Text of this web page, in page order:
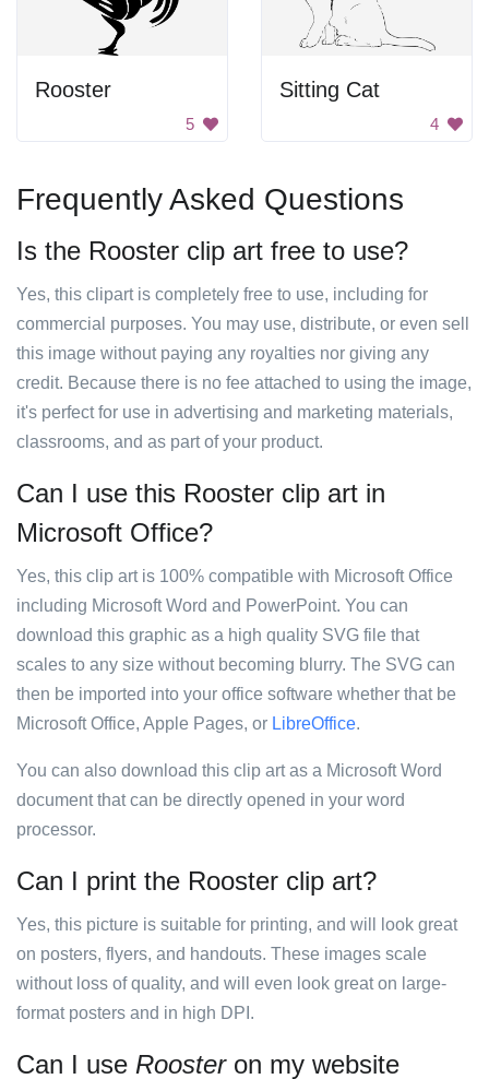
Rooster
5
Sitting Cat
4
Frequently Asked Questions
Is the Rooster clip art free to use?
Yes, this clipart is completely free to use, including for
commercial purposes. You may use, distribute, or even sell
this image without paying any royalties nor giving any
credit. Because there is no fee attached to using the image,
it's perfect for use in advertising and marketing materials,
classrooms, and as part of your product.
Can I use this Rooster clip art in
Microsoft Office?
Yes, this clip art is 100% compatible with Microsoft Office
including Microsoft Word and PowerPoint. You can
download this graphic as a high quality SVG file that
scales to any size without becoming blurry. The SVG can
then be imported into your office software whether that be
Microsoft Office, Apple Pages, or LibreOffice.
You can also download this clip art as a Microsoft Word
document that can be directly opened in your word
processor.
Can I print the Rooster clip art?
Yes, this picture is suitable for printing, and will look great
on posters, flyers, and handouts. These images scale
without loss of quality, and will even look great on large-
format posters and in high DPI.
Can I use Roosteron my website